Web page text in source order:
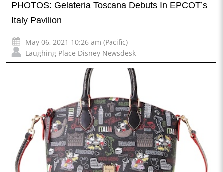
PHOTOS: Gelateria Toscana Debuts In EPCOT’s
Italy Pavilion
May 06, 2021 10:26 am (Pacific)
Laughing Place Disney Newsdesk